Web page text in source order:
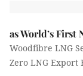
as World’s
Woodfibre LNG
Zero LNG Export